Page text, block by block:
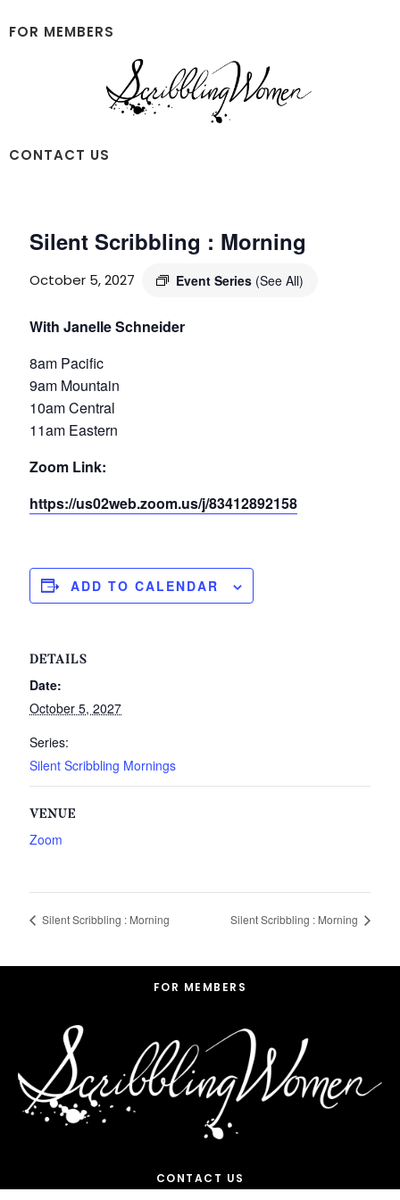
to
to
FOR MEMBERS
Scribbling
Women
CONTACT US
Silent Scribbling : Morning
October 5, 2027 Event Series (See All)
With Janelle Schneider
8am Pacific
9am Mountain
10am Central
11am Eastern
Zoom Link:
https://us02web.zoom.us/j/83412892158
ADD TO CALENDAR
DETAILS
Date:
October 5, 2027
Series:
Silent Scribbling Mornings
VENUE
Zoom
Silent Scribbling : Morning Silent Scribbling : Morning
FOR MEMBERS
CONTACT US